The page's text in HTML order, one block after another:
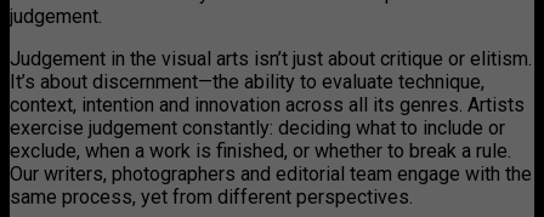
judgement.
Judgement in the visual arts isn’t just about critique or elitism.
It’s about discernment—the ability to evaluate technique,
context, intention and innovation across all its genres. Artists
exercise judgement constantly: deciding what to include or
exclude, when a work is finished, or whether to break a rule.
Our writers, photographers and editorial team engage with the
same process, yet from different perspectives.